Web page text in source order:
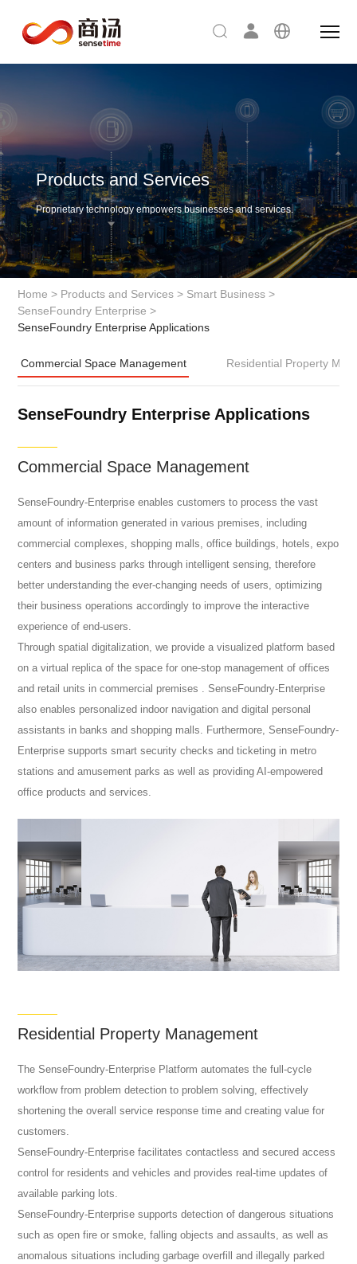
Products and Services
Proprietary technology empowers businesses and services.
Home > Products and Services > Smart Business >
SenseFoundry Enterprise >
SenseFoundry Enterprise Applications
Commercial Space Management Residential Property
SenseFoundry Enterprise Applications
Commercial Space Management
SenseFoundry-Enterprise enables customers to process the vast
amount of information generated in various premises, including
commercial complexes, shopping malls, office buildings, hotels, expo
centers and business parks through intelligent sensing, therefore
better understanding the ever-changing needs of users, optimizing
their business operations accordingly to improve the interactive
experience of end-users.
Through spatial digitalization, we provide a visualized platform based
on a virtual replica of the space for one-stop management of offices
and retail units in commercial premises . SenseFoundry-Enterprise
also enables personalized indoor navigation and digital personal
assistants in banks and shopping malls. Furthermore, SenseFoundry-
Enterprise supports smart security checks and ticketing in metro
stations and amusement parks as well as providing AI-empowered
office products and services.
Residential Property Management
The SenseFoundry-Enterprise Platform automates the full-cycle
workflow from problem detection to problem solving, effectively
shortening the overall service response time and creating value for
customers.
SenseFoundry-Enterprise facilitates contactless and secured access
control for residents and vehicles and provides real-time updates of
available parking lots.
SenseFoundry-Enterprise supports detection of dangerous situations
such as open fire or smoke, falling objects and assaults, as well as
anomalous situations including garbage overfill and illegally parked